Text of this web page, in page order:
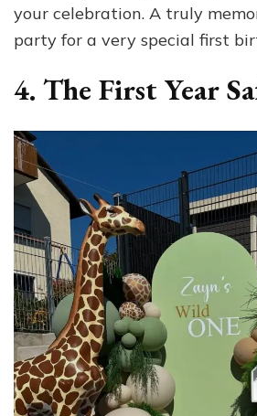
your celebration. A truly
party for a very special first
4. The First Year